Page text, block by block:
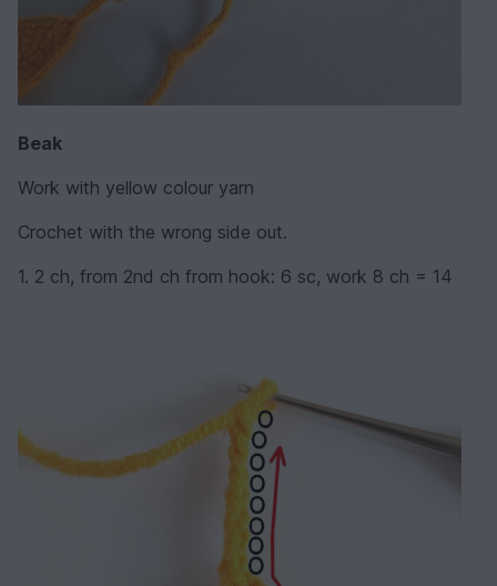
Beak
Work with yellow colour yarn
Crochet with the wrong side out.
1. 2 ch, from 2nd ch from hook: 6 sc, work 8 ch = 14